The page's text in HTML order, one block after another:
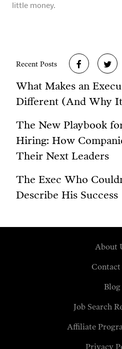
little money.
Recent Posts
What Makes an
Different (And Why
The New Playbook
Hiring: How
Their Next Leaders
The Exec Who
Describe His Success
About
Contact
Blog
Job Search
Affiliate
Privacy